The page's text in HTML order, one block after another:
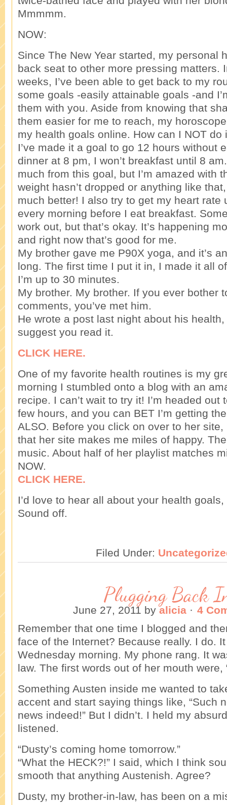
Mmmmm.
NOW:
Since The New Year started, my personal
back seat to other more pressing matters.
weeks, I’ve been able to get back to my
some goals -easily attainable goals -and
them with you. Aside from knowing that
them easier for me to reach, my
my health goals online. How can I NOT do
I’ve made it a goal to go 12 hours without
dinner at 8 pm, I won’t breakfast until 8
much from this goal, but I’m amazed with
weight hasn’t dropped or anything like
much better! I also try to get my heart rate
every morning before I eat breakfast.
work out, but that’s okay. It’s happening
and right now that’s good for me.
My brother gave me P90X yoga, and it’s
long. The first time I put it in, I made it all
I’m up to 30 minutes.
My brother. My brother. If you ever bother
comments, you’ve met him.
He wrote a post last night about his
suggest you read it.
CLICK HERE.
One of my favorite health routines is my
morning I stumbled onto a blog with an
recipe. I can’t wait to try it! I’m headed out
few hours, and you can BET I’m getting
ALSO. Before you click on over to her
that her site makes me miles of happy.
music. About half of her playlist matches
NOW.
CLICK HERE.
I’d love to hear all about your health goals,
Sound off.
Filed Under:
Plugging Back
June 27, 2011 byalicia · 4
Remember that one time I blogged and
face of the Internet? Because really. I do.
Wednesday morning. My phone rang. It
law. The first words out of her mouth were,
Something Austen inside me wanted to
accent and start saying things like, “Such
news indeed!” But I didn’t. I held my
listened.
“Dusty’s coming home tomorrow.”
“What the HECK?!” I said, which I think
smooth that anything Austenish. Agree?
Dusty, my brother-in-law, has been on a